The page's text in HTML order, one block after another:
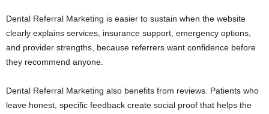
Dental Referral Marketing is easier to sustain when the website
clearly explains services, insurance support, emergency options,
and provider strengths, because referrers want confidence before
they recommend anyone.
Dental Referral Marketing also benefits from reviews. Patients who
leave honest, specific feedback create social proof that helps the